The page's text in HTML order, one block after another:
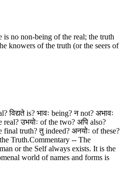
is no non-being of the real; the truth
knowers of the truth (or the seers of
विद्यते is? भावः being? न not? अभावः
real? उभयोः of the two? अपि also?
final truth? तु indeed? अनयोः of these?
the Truth.Commentary -- The
or the Self always exists. It is the
world of names and forms is